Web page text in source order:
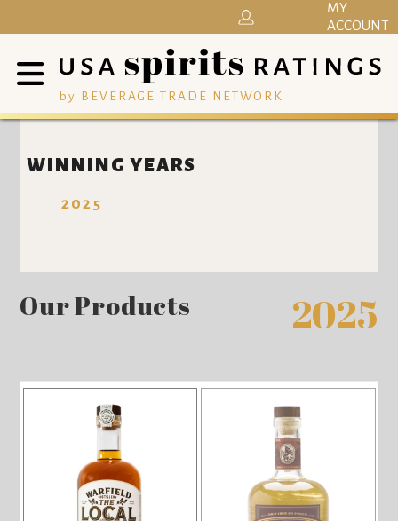
by BEVERAGE TRADE NETWORK
MY
ACCOUNT
WINNING YEARS
2025
Our Products 2025